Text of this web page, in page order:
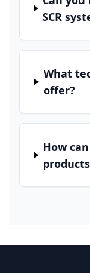
SCR
What
offer?
How